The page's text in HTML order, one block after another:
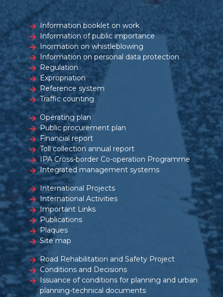
Information booklet on work
Information of public importance
Inormation on whistleblowing
Information on personal data protection
Regulation
Expropriation
Reference system
Traffic counting
Operating plan
Public procurement plan
Financial report
Toll collection annual report
IPA Cross-border Co-operation Programme
Integrated management systems
International Projects
International Activities
Important Links
Publications
Plaques
Site map
Road Rehabilitation and Safety Project
Conditions and Decisions
Issuance of conditions for planning and urban
planning-technical documents